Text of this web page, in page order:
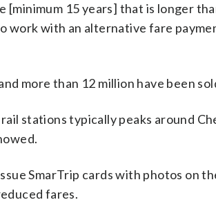
[minimum 15 years] that is longer
work with an alternative fare
more than 12 million have been
stations typically peaks around
SmarTrip cards with photos on
fares.